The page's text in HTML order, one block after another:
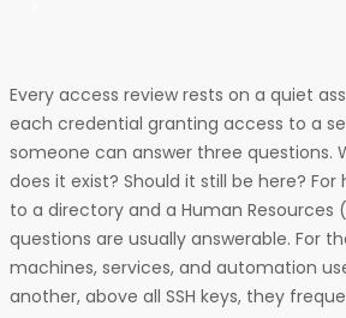
Every access review rests on a quiet
each credential granting access to a
someone can answer three questions.
does it exist? Should it still be here?
to a directory and a Human Resources
questions are usually answerable. For
machines, services, and automation
another, above all SSH keys, they